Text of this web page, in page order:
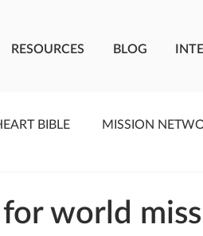
RESOURCES BLOG
BIBLE MISSION
world